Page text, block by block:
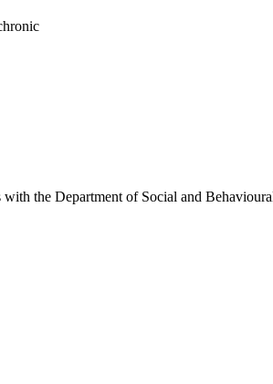
the Department of Social and